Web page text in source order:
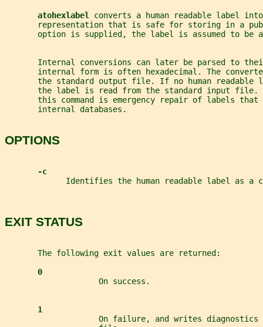
atohexlabel converts a human readable label
representation that is safe for storing in a
option is supplied, the label is assumed to be
Internal conversions can later be parsed to
internal form is often hexadecimal. The
the standard output file. If no human readable
the label is read from the standard input file.
this command is emergency repair of labels that
       internal databases.
OPTIONS
-c
Identifies the human readable label as a
EXIT STATUS
       The following exit values are returned:
0
                    On success.
1
On failure, and writes diagnostics